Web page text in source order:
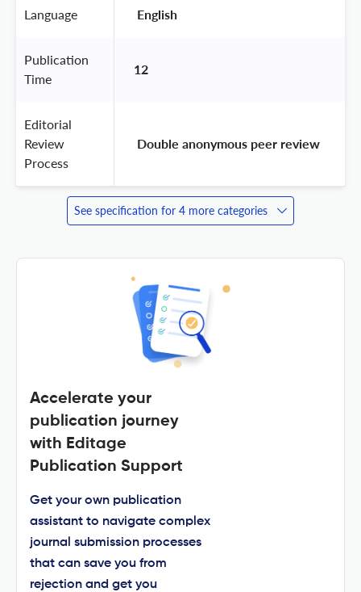
Language English
Publication
Time
12
Editorial
Review
Process
Double anonymous peer review
See specification for 4 more categories
Accelerate your
publication journey
with Editage
Publication Support
Get your own publication
assistant to navigate complex
journal submission processes
that can save you from
rejection and get you